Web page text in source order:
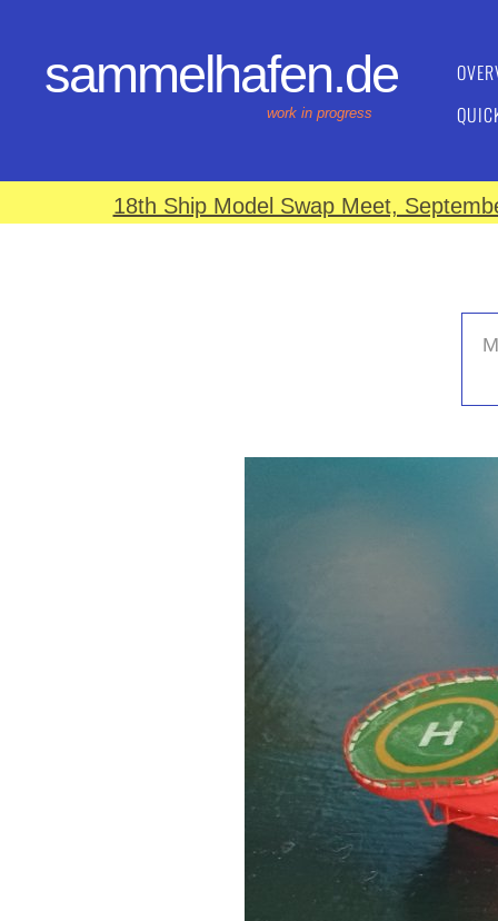
sammelhafen.de
work in progress
18th Ship Model Swap Meet,